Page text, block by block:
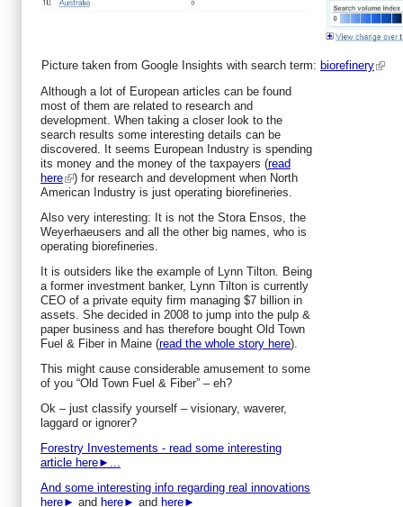
Picture taken from Google Insights with search term: biorefinery
Although a lot of European articles can be found
most of them are related to research and
development. When taking a closer look to the
search results some interesting details can be
discovered. It seems European Industry is spending
its money and the money of the taxpayers (read
here
) for research and development when North
American Industry is just operating biorefineries.
Also very interesting: It is not the Stora Ensos, the
Weyerhaeusers and all the other big names, who is
operating biorefineries.
It is outsiders like the example of Lynn Tilton. Being
a former investment banker, Lynn Tilton is currently
CEO of a private equity firm managing $7 billion in
assets. She decided in 2008 to jump into the pulp &
paper business and has therefore bought Old Town
Fuel & Fiber in Maine (read the whole story here).
This might cause considerable amusement to some
of you “Old Town Fuel & Fiber” – eh?
Ok – just classify yourself – visionary, waverer,
laggard or ignorer?
Forestry Investements - read some interesting
article here►...
And some interesting info regarding real innovations
here► and here► and here►